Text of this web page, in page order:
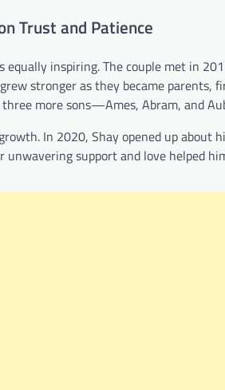
Trust and Patience
inspiring. The couple met in
stronger as they became parents,
more sons—Ames, Abram, and
In 2020, Shay opened up
support and love helped